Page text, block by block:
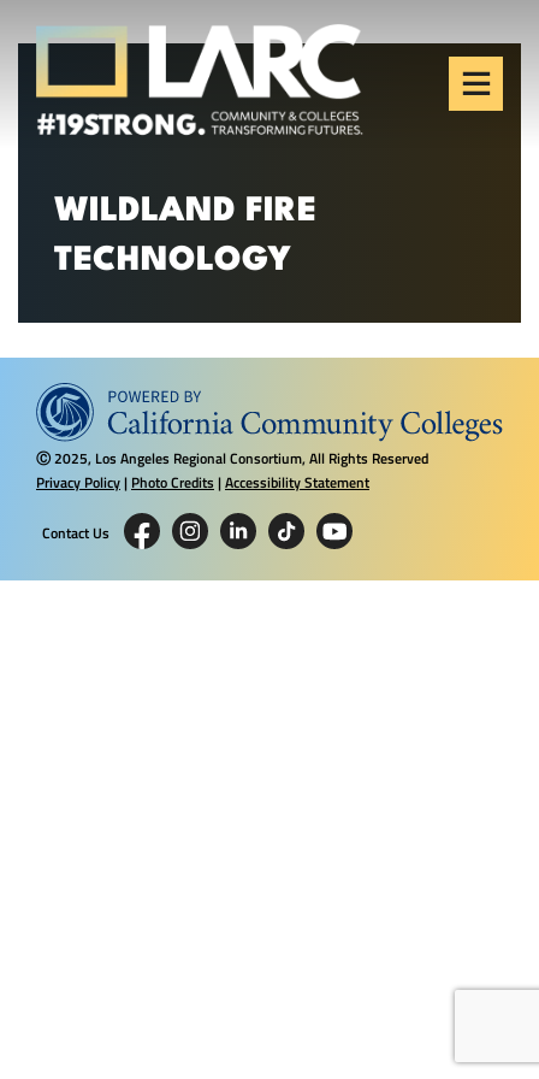
Skip to content
Los Angeles Regional
Consortium (LARC)
Framing the future of LA's workforce.
WILDLAND FIRE
TECHNOLOGY
Ⓒ2025, Los Angeles Regional Consortium, All Rights Reserved
Privacy Policy| Photo Credits |Accessibility Statement
Contact Us